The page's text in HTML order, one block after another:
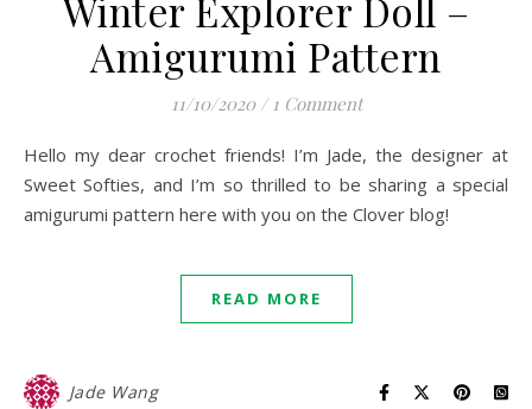
Winter Explorer Doll –
Amigurumi Pattern
11/10/2020 / 1 Comment
Hello my dear crochet friends! I’m Jade, the designer at
Sweet Softies, and I’m so thrilled to be sharing a special
amigurumi pattern here with you on the Clover blog!
READ MORE
Jade Wang